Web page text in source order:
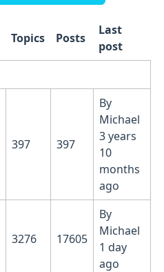
Topics Posts
Last
post
397 397
By
Michael
3 years
10
months
ago
3276 17605
By
Michael
1 day
ago